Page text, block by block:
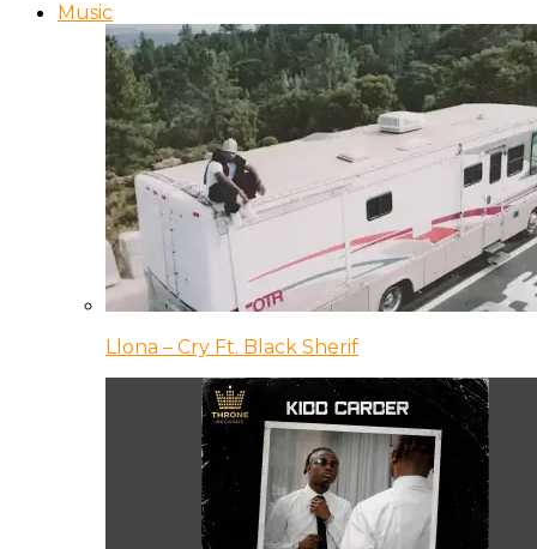
Music
Llona – Cry Ft. Black Sherif